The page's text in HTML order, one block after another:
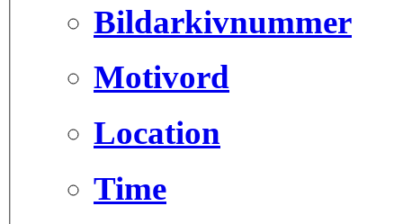
Bildarkivnummer
Motivord
Location
Time